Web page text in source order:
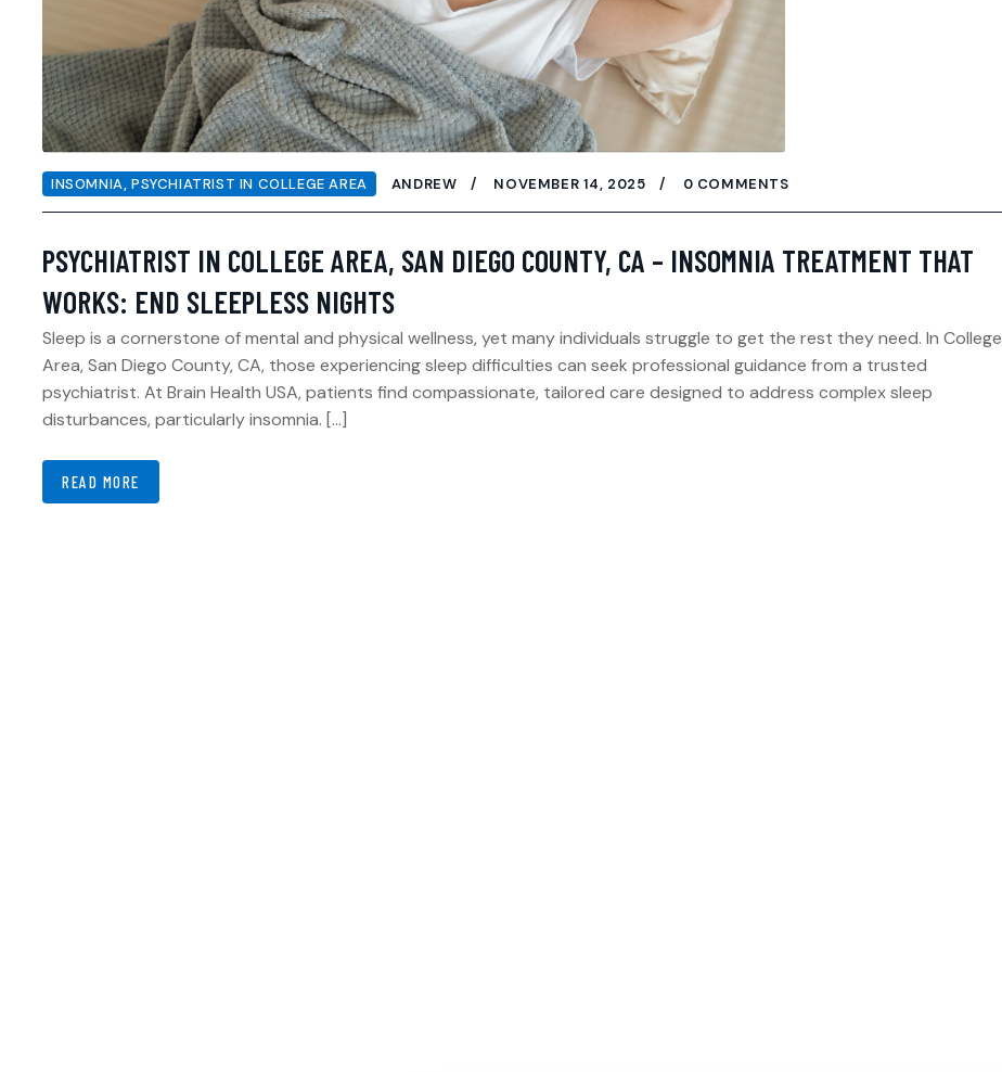
INSOMNIA,PSYCHIATRIST IN COLLEGE AREA ANDREW NOVEMBER 14, 2025 0 COMMENTS
PSYCHIATRIST IN COLLEGE AREA, SAN DIEGO COUNTY, CA – INSOMNIA TREATMENT THAT
WORKS: END SLEEPLESS NIGHTS
Sleep is a cornerstone of mental and physical wellness, yet many individuals struggle to get the rest they need. In College
Area, San Diego County, CA, those experiencing sleep difficulties can seek professional guidance from a trusted
psychiatrist. At Brain Health USA, patients find compassionate, tailored care designed to address complex sleep
disturbances, particularly insomnia. […]
READ MORE